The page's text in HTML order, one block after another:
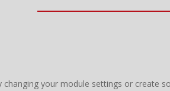
your module settings or create